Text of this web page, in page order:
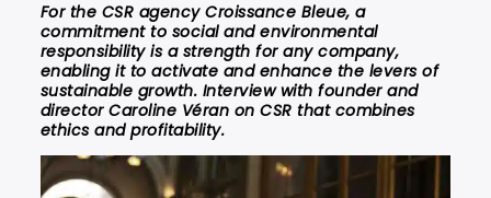
For the CSR agency Croissance Bleue, a
commitment to social and environmental
responsibility is a strength for any company,
enabling it to activate and enhance the levers of
sustainable growth. Interview with founder and
director Caroline Véran on CSR that combines
ethics and profitability.